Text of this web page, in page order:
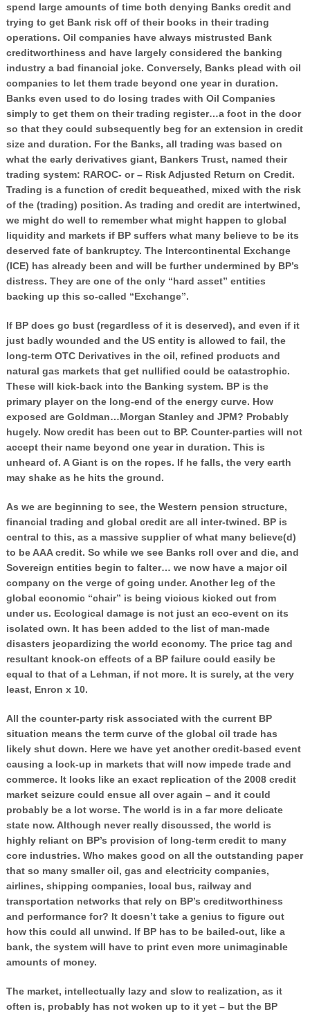
spend large amounts of time both denying Banks credit and
trying to get Bank risk off of their books in their trading
operations. Oil companies have always mistrusted Bank
creditworthiness and have largely considered the banking
industry a bad financial joke. Conversely, Banks plead with oil
companies to let them trade beyond one year in duration.
Banks even used to do losing trades with Oil Companies
simply to get them on their trading register…a foot in the door
so that they could subsequently beg for an extension in credit
size and duration. For the Banks, all trading was based on
what the early derivatives giant, Bankers Trust, named their
trading system: RAROC- or – Risk Adjusted Return on Credit.
Trading is a function of credit bequeathed, mixed with the risk
of the (trading) position. As trading and credit are intertwined,
we might do well to remember what might happen to global
liquidity and markets if BP suffers what many believe to be its
deserved fate of bankruptcy. The Intercontinental Exchange
(ICE) has already been and will be further undermined by BP’s
distress. They are one of the only “hard asset” entities
backing up this so-called “Exchange”.
If BP does go bust (regardless of it is deserved), and even if it
just badly wounded and the US entity is allowed to fail, the
long-term OTC Derivatives in the oil, refined products and
natural gas markets that get nullified could be catastrophic.
These will kick-back into the Banking system. BP is the
primary player on the long-end of the energy curve. How
exposed are Goldman…Morgan Stanley and JPM? Probably
hugely. Now credit has been cut to BP. Counter-parties will not
accept their name beyond one year in duration. This is
unheard of. A Giant is on the ropes. If he falls, the very earth
may shake as he hits the ground.
As we are beginning to see, the Western pension structure,
financial trading and global credit are all inter-twined. BP is
central to this, as a massive supplier of what many believe(d)
to be AAA credit. So while we see Banks roll over and die, and
Sovereign entities begin to falter… we now have a major oil
company on the verge of going under. Another leg of the
global economic “chair” is being vicious kicked out from
under us. Ecological damage is not just an eco-event on its
isolated own. It has been added to the list of man-made
disasters jeopardizing the world economy. The price tag and
resultant knock-on effects of a BP failure could easily be
equal to that of a Lehman, if not more. It is surely, at the very
least, Enron x 10.
All the counter-party risk associated with the current BP
situation means the term curve of the global oil trade has
likely shut down. Here we have yet another credit-based event
causing a lock-up in markets that will now impede trade and
commerce. It looks like an exact replication of the 2008 credit
market seizure could ensue all over again – and it could
probably be a lot worse. The world is in a far more delicate
state now. Although never really discussed, the world is
highly reliant on BP’s provision of long-term credit to many
core industries. Who makes good on all the outstanding paper
that so many smaller oil, gas and electricity companies,
airlines, shipping companies, local bus, railway and
transportation networks that rely on BP’s creditworthiness
and performance for? It doesn’t take a genius to figure out
how this could all unwind. If BP has to be bailed-out, like a
bank, the system will have to print even more unimaginable
amounts of money.
The market, intellectually lazy and slow to realization, as it
often is, probably has not woken up to it yet – but the BP